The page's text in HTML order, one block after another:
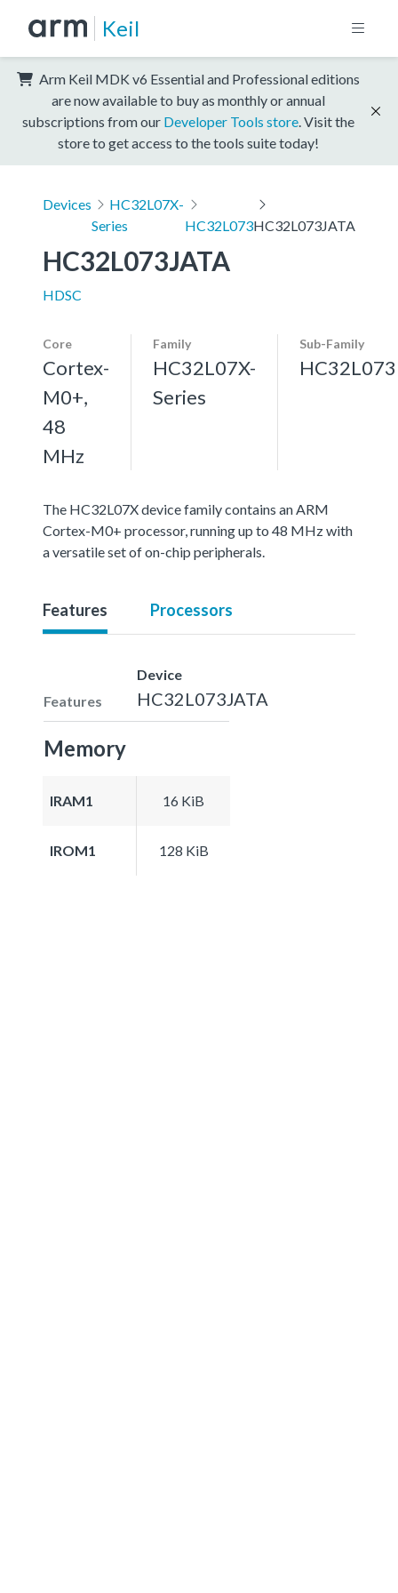
Keil
Arm Keil MDK v6 Essential and Professional editions
are now available to buy as monthly or annual
subscriptions from our Developer Tools store . Visit the
store to get access to the tools suite today!
Devices
HC32L07X-
Series
HC32L073HC32L073JATA
HC32L073JATA
HDSC
Core
Cortex-
M0+,
48
MHz
Family
HC32L07X-
Series
Sub-Family
HC32L073
The HC32L07X device family contains an ARM
Cortex-M0+ processor, running up to 48 MHz with
a versatile set of on-chip peripherals.
Features Processors
Features
Device
HC32L073JATA
Memory
IRAM1 16 KiB
IROM1 128 KiB